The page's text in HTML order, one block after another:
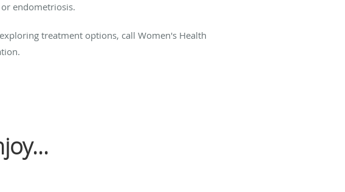
endometriosis.
treatment options, call Women's Health